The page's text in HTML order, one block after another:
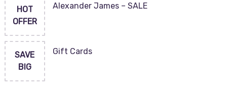
HOT
OFFER
Alexander James – SALE
SAVE
BIG
Gift Cards